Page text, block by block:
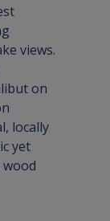
views.
on
locally
yet